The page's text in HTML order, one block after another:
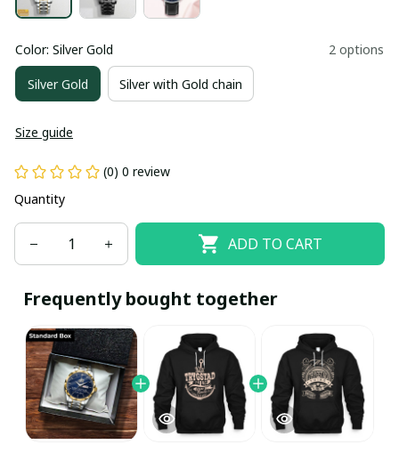
Color: Silver Gold 2 options
Silver Gold Silver with Gold chain
Size guide
(0) 0 review
Quantity
ADD TO CART
Frequently bought together